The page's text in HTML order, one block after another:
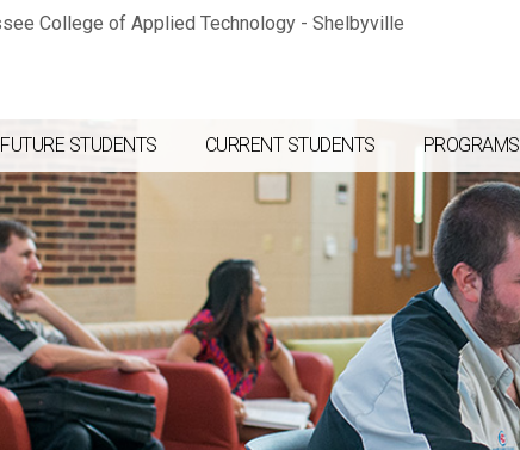
FUTURE STUDENTS CURRENT STUDENTS PROGRAMS